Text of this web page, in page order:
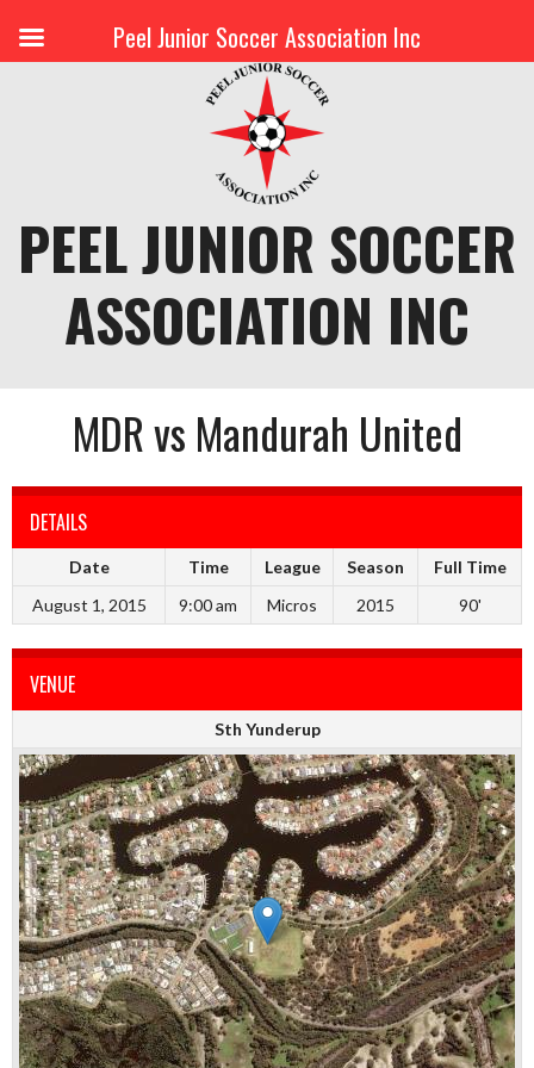
PEEL JUNIOR SOCCER
ASSOCIATION INC
MDR vs Mandurah United
DETAILS
Date Time League Season
Full Time
August 1, 2015
9:00 am Micros 2015 90'
VENUE
Sth Yunderup
Peel Junior Soccer Association Inc